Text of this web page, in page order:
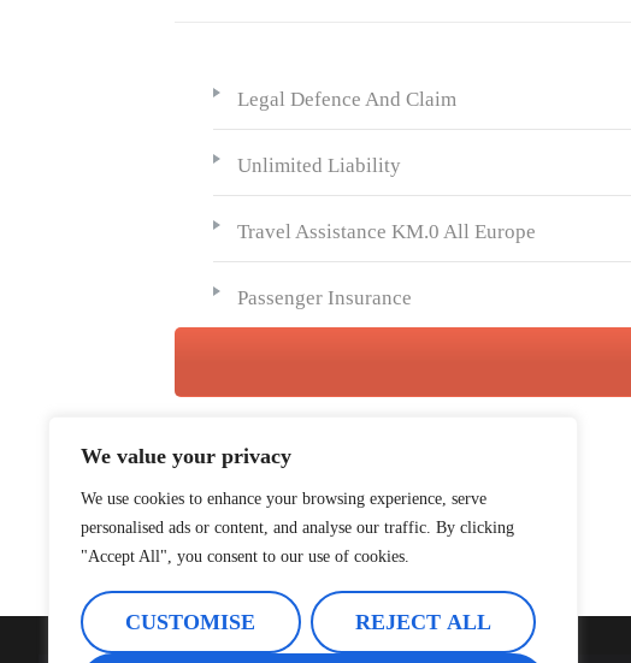
We value your privacy
We use cookies to enhance your browsing experience, serve
personalised ads or content, and analyse our traffic. By clicking
"Accept All", you consent to our use of cookies.
CUSTOMISE REJECT ALL
Legal Defence And Claim
Unlimited Liability
Travel Assistance KM.0 All Europe
Passenger Insurance